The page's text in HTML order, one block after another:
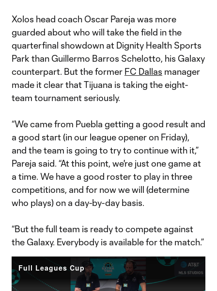
Xolos head coach Oscar Pareja was more
guarded about who will take the field in the
quarterfinal showdown at Dignity Health Sports
Park than Guillermo Barros Schelotto, his Galaxy
counterpart. But the former FC Dallas manager
made it clear that Tijuana is taking the eight-
team tournament seriously.
“We came from Puebla getting a good result and
a good start (in our league opener on Friday),
and the team is going to try to continue with it,”
Pareja said. “At this point, we're just one game at
a time. We have a good roster to play in three
competitions, and for now we will (determine
who plays) on a day-by-day basis.
“But the full team is ready to compete against
the Galaxy. Everybody is available for the match.”
Full Leagues Cup